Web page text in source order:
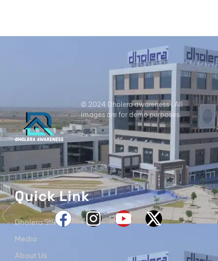
© 2024 Dholera awareness . All
images are for demo purposes.
Quick Link
Dholera SIR
Media
About Us